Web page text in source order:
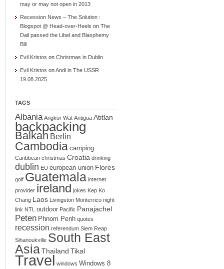
may or may not open in 2013
Recession News – The Solution :
Blogspot @ Head-over-Heels on The
Dail passed the Libel and Blasphemy
Bill
Evil Kristos on Christmas in Dublin
Evil Kristos onAndi in The USSR
19.08.2025
TAGS
Albania Angkor Wat Antigua Atitlan
backpacking
Balkan Berlin
Cambodia camping
Caribbean christmas Croatia drinking
dublin EU european union Flores
golf Guatemala internet
provider ireland jokes Kep Ko
Chang Laos Livingston Monterrico night
link NTL outdoor Pacific Panajachel
Peten Phnom Penh quotes
recession referendum Siem Reap
Sihanoukville South East
Asia Thailand Tikal
Travel windows Windows 8